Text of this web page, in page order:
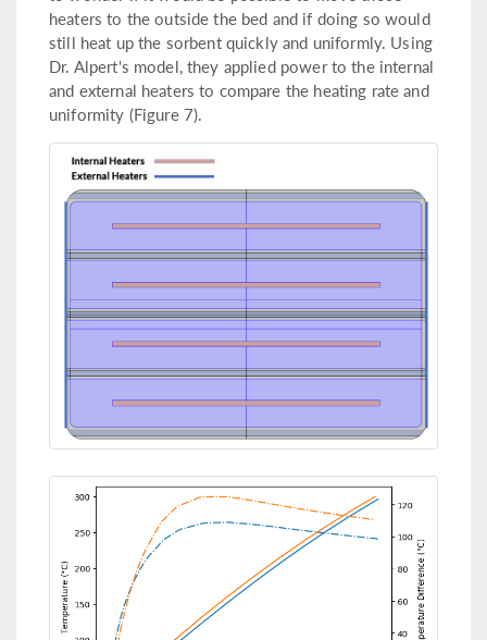
heaters to the outside the bed and if doing so would
still heat up the sorbent quickly and uniformly. Using
Dr. Alpert's model, they applied power to the internal
and external heaters to compare the heating rate and
uniformity (Figure 7).